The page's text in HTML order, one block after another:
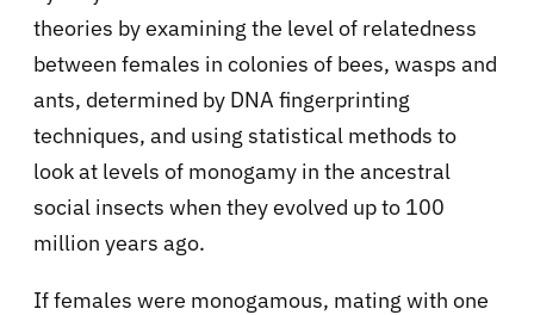
theories by examining the level of relatedness
between females in colonies of bees, wasps and
ants, determined by DNA fingerprinting
techniques, and using statistical methods to
look at levels of monogamy in the ancestral
social insects when they evolved up to 100
million years ago.
If females were monogamous, mating with one